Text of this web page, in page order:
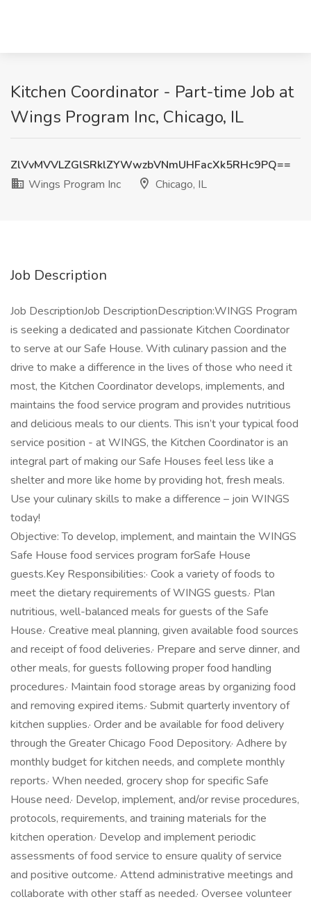
Kitchen Coordinator - Part-time Job at
Wings Program Inc, Chicago, IL
ZlVvMVVLZGlSRklZYWwzbVNmUHFacXk5RHc9PQ==
Wings Program Inc
Chicago, IL
Job Description
Job DescriptionJob DescriptionDescription:WINGS Program
is seeking a dedicated and passionate Kitchen Coordinator
to serve at our Safe House. With culinary passion and the
drive to make a difference in the lives of those who need it
most, the Kitchen Coordinator develops, implements, and
maintains the food service program and provides nutritious
and delicious meals to our clients. This isn’t your typical food
service position - at WINGS, the Kitchen Coordinator is an
integral part of making our Safe Houses feel less like a
shelter and more like home by providing hot, fresh meals.
Use your culinary skills to make a difference – join WINGS
today!
Objective: To develop, implement, and maintain the WINGS
Safe House food services program forSafe House
guests.Key Responsibilities:· Cook a variety of foods to
meet the dietary requirements of WINGS guests.· Plan
nutritious, well-balanced meals for guests of the Safe
House.· Creative meal planning, given available food sources
and receipt of food deliveries.· Prepare and serve dinner, and
other meals, for guests following proper food handling
procedures.· Maintain food storage areas by organizing food
and removing expired items.· Submit quarterly inventory of
kitchen supplies.· Order and be available for food delivery
through the Greater Chicago Food Depository.· Adhere by
monthly budget for kitchen needs, and complete monthly
reports.· When needed, grocery shop for specific Safe
House need.· Develop, implement, and/or revise procedures,
protocols, requirements, and training materials for the
kitchen operation.· Develop and implement periodic
assessments of food service to ensure quality of service
and positive outcome.· Attend administrative meetings and
collaborate with other staff as needed.· Oversee volunteer